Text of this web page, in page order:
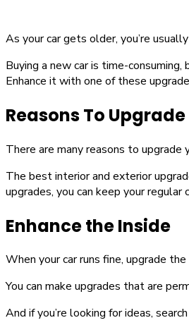
As your car gets older, you’re
Buying a new car is time-
Enhance it with one of these
Reasons To Upgrade
There are many reasons to upgrade
The best interior and exterior
upgrades, you can keep your regular
Enhance the Inside
When your car runs fine, upgrade
You can make upgrades that are
And if you’re looking for ideas,